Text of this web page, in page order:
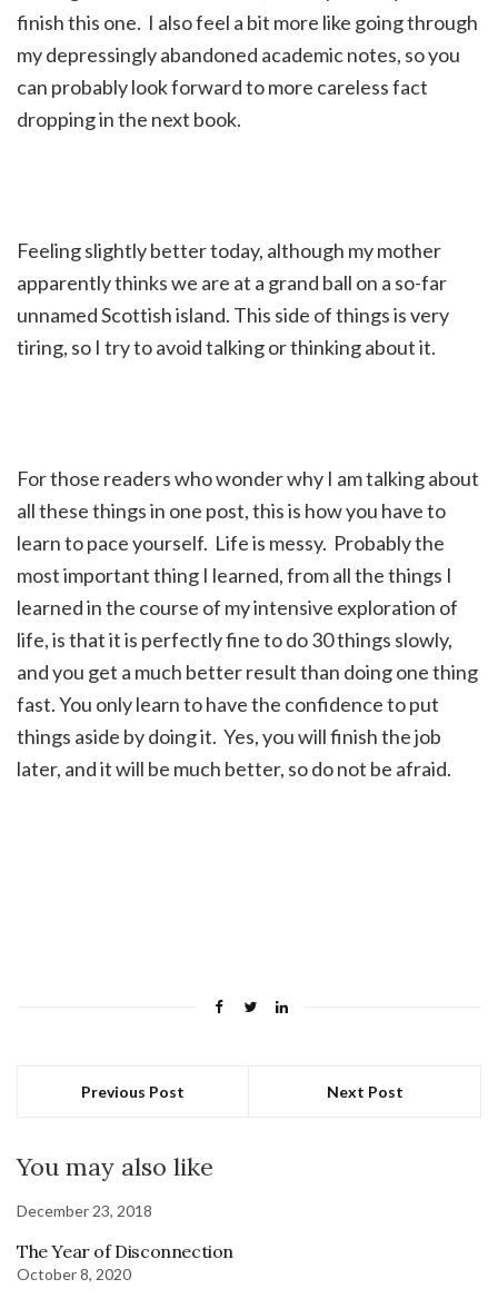
finish this one. I also feel a bit more like going through
my depressingly abandoned academic notes, so you
can probably look forward to more careless fact
dropping in the next book.
Feeling slightly better today, although my mother
apparently thinks we are at a grand ball on a so-far
unnamed Scottish island. This side of things is very
tiring, so I try to avoid talking or thinking about it.
For those readers who wonder why I am talking about
all these things in one post, this is how you have to
learn to pace yourself. Life is messy. Probably the
most important thing I learned, from all the things I
learned in the course of my intensive exploration of
life, is that it is perfectly fine to do 30 things slowly,
and you get a much better result than doing one thing
fast. You only learn to have the confidence to put
things aside by doing it. Yes, you will finish the job
later, and it will be much better, so do not be afraid.
Previous Post Next Post
You may also like
December 23, 2018
The Year of Disconnection
October 8, 2020